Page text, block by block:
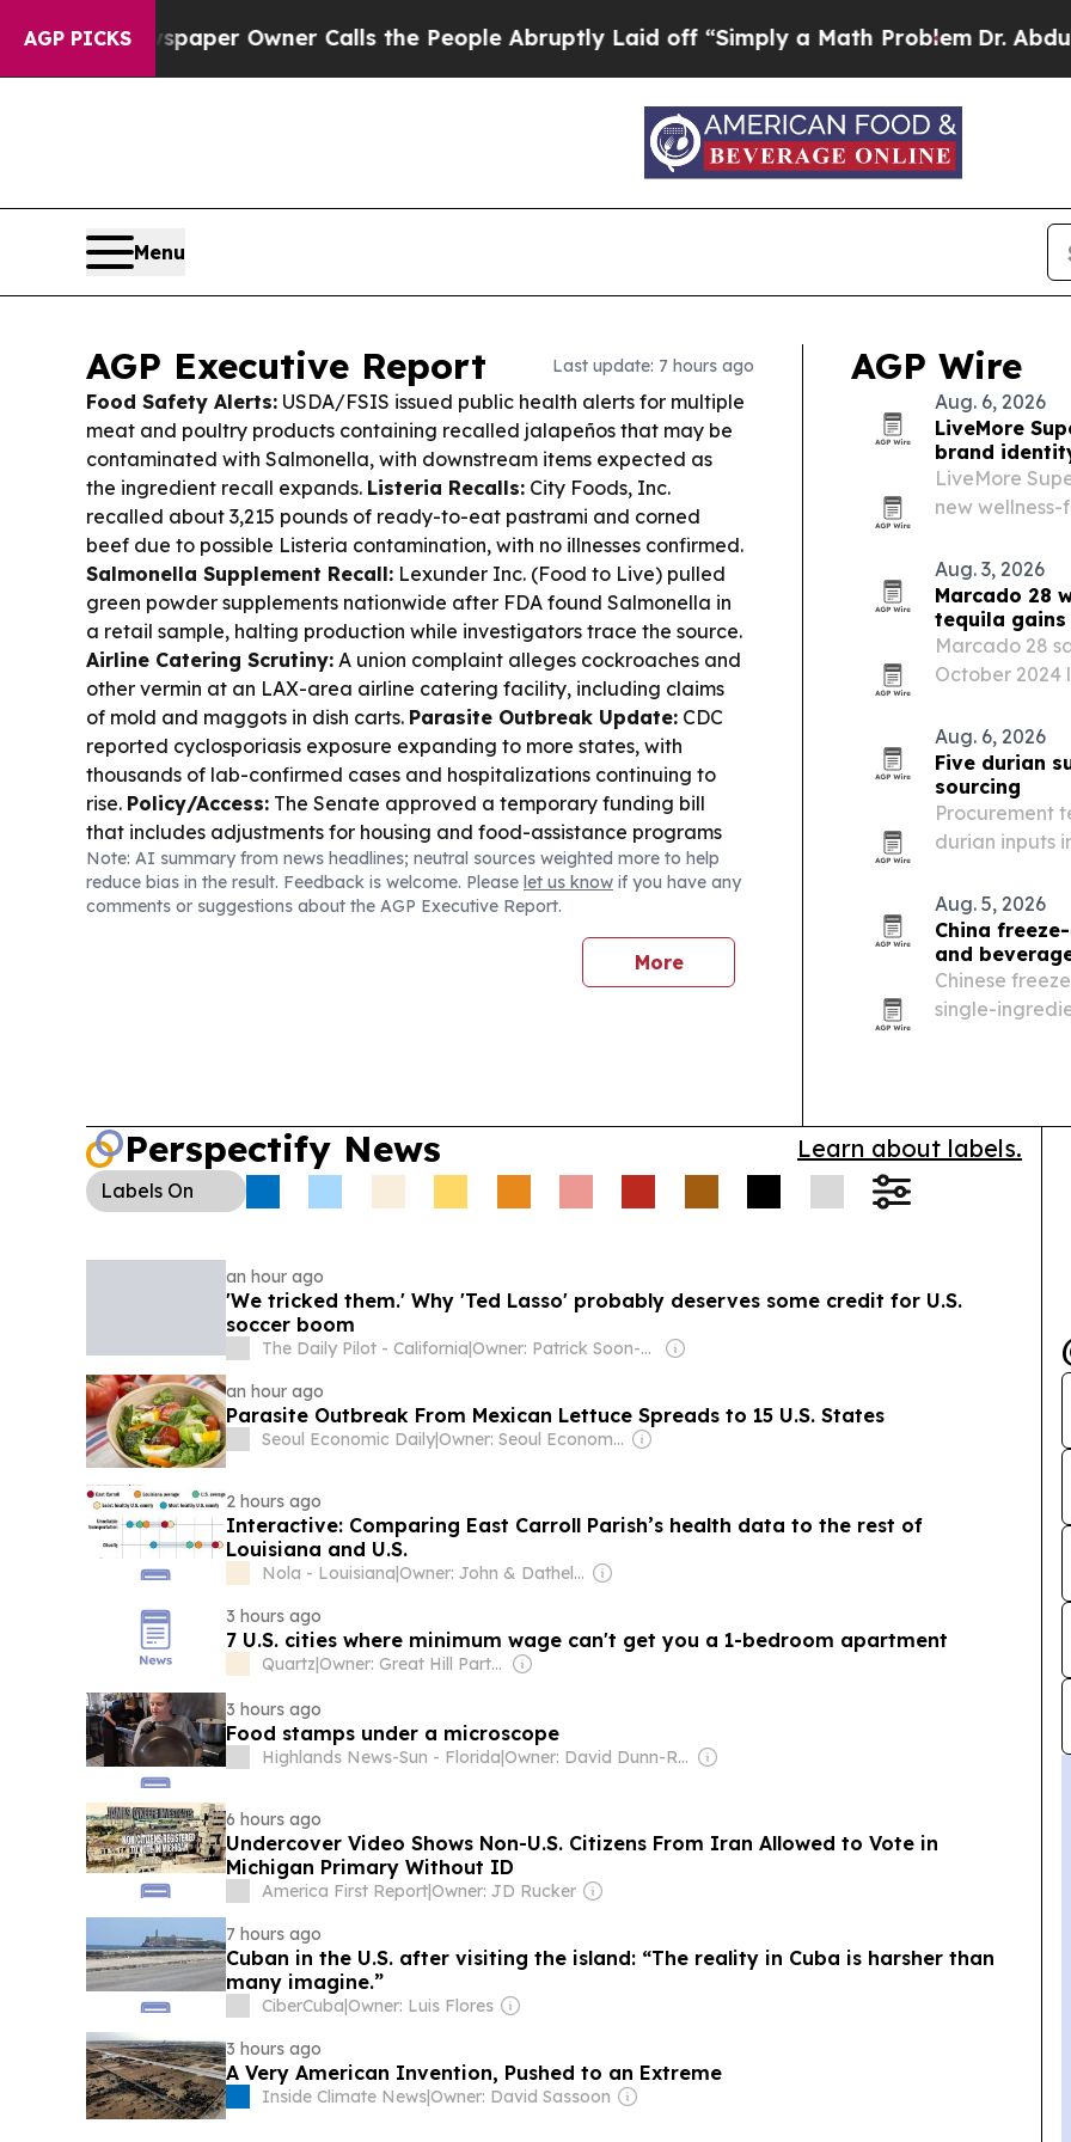
AGP PICKSOwner Calls the People Abruptly Laid off “Simply a Math Problem Dr. Abdul El-Sayed
Menu
AGP Executive Report Last update: 7 hours ago
Food Safety Alerts: USDA/FSIS issued public health alerts for multiple
meat and poultry products containing recalled jalapeños that may be
contaminated with Salmonella, with downstream items expected as
the ingredient recall expands. Listeria Recalls: City Foods, Inc.
recalled about 3,215 pounds of ready-to-eat pastrami and corned
beef due to possible Listeria contamination, with no illnesses confirmed.
Salmonella Supplement Recall: Lexunder Inc. (Food to Live) pulled
green powder supplements nationwide after FDA found Salmonella in
a retail sample, halting production while investigators trace the source.
Airline Catering Scrutiny: A union complaint alleges cockroaches and
other vermin at an LAX-area airline catering facility, including claims
of mold and maggots in dish carts. Parasite Outbreak Update: CDC
reported cyclosporiasis exposure expanding to more states, with
thousands of lab-confirmed cases and hospitalizations continuing to
rise. Policy/Access: The Senate approved a temporary funding bill
that includes adjustments for housing and food-assistance programs
through Dec. 11. Rural Broadband: Indiana is set to expand high-
speed internet to about 123,000 homes and businesses via the BEAD
program. Food & Community:A youth garden nonprofit founded by a
child is continuing to donate hundreds of thousands of pounds of
Note: AI summary from news headlines; neutral sources weighted more to help
reduce bias in the result. Feedback is welcome. Please let us know if you have any
comments or suggestions about the AGP Executive Report.
More
AGP Wire
Aug. 6, 2026
LiveMore
brand
LiveMore
new
Aug. 3, 2026
Marcado 28
tequila gains
Marcado 28
October
grassroots
Aug. 6, 2026
Five durian
sourcing
Procurement
durian inputs
Aug. 5, 2026
China
and
Chinese
single-
Perspectify News Learn about labels.
Labels On
an hour ago
'We tricked them.' Why 'Ted Lasso' probably deserves some credit for U.S.
soccer boom
The Daily Pilot - California|
Owner: Patrick Soon-Shiong
an hour ago
Parasite Outbreak From Mexican Lettuce Spreads to 15 U.S. States
Seoul Economic Daily| Owner: Seoul Economic Daily Co Ltd
2 hours ago
Interactive: Comparing East Carroll Parish’s health data to the rest of
Louisiana and U.S.
Nola - Louisiana|
Owner: John & Dathel Georges
3 hours ago
7 U.S. cities where minimum wage can't get you a 1-bedroom apartment
Quartz| Owner: Great Hill Partners
3 hours ago
Food stamps under a microscope
Highlands News-Sun - Florida | Owner: David Dunn-Rankin
6 hours ago
Undercover Video Shows Non-U.S. Citizens From Iran Allowed to Vote in
Michigan Primary Without ID
America First Report|Owner: JD Rucker
7 hours ago
Cuban in the U.S. after visiting the island: “The reality in Cuba is harsher than
many imagine.”
CiberCuba |Owner: Luis Flores
3 hours ago
A Very American Invention, Pushed to an Extreme
Inside Climate News|Owner: David Sassoon